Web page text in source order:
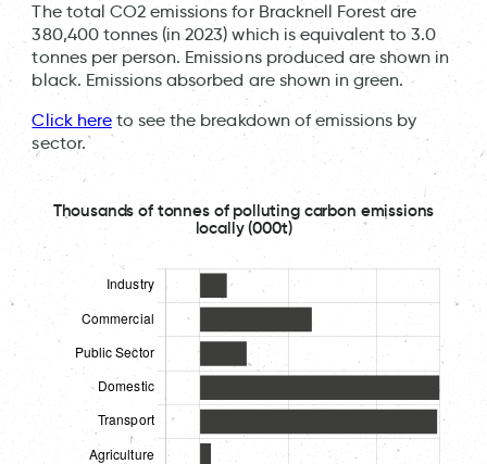
The total CO2 emissions for Bracknell Forest are
380,400 tonnes (in 2023) which is equivalent to 3.0
tonnes per person. Emissions produced are shown in
black. Emissions absorbed are shown in green.
Click hereto see the breakdown of emissions by
sector.
Thousands of tonnes of polluting carbon emissions
locally (000t)